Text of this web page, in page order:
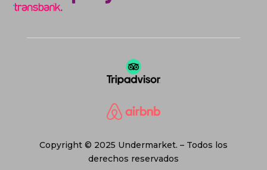
Copyright © 2025 Undermarket. – Todos los
derechos reservados